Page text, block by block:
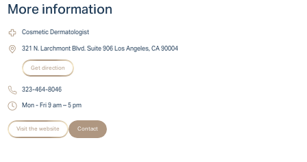
More information
Cosmetic Dermatologist
321 N. Larchmont Blvd. Suite 906 Los Angeles, CA 90004
Get direction
323-464-8046
Mon - Fri 9 am – 5 pm
Visit the website Contact